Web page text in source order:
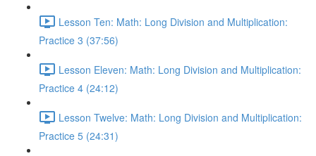
Lesson Ten: Math: Long Division and Multiplication:
Practice 3 (37:56)
Lesson Eleven: Math: Long Division and Multiplication:
Practice 4 (24:12)
Lesson Twelve: Math: Long Division and Multiplication:
Practice 5 (24:31)